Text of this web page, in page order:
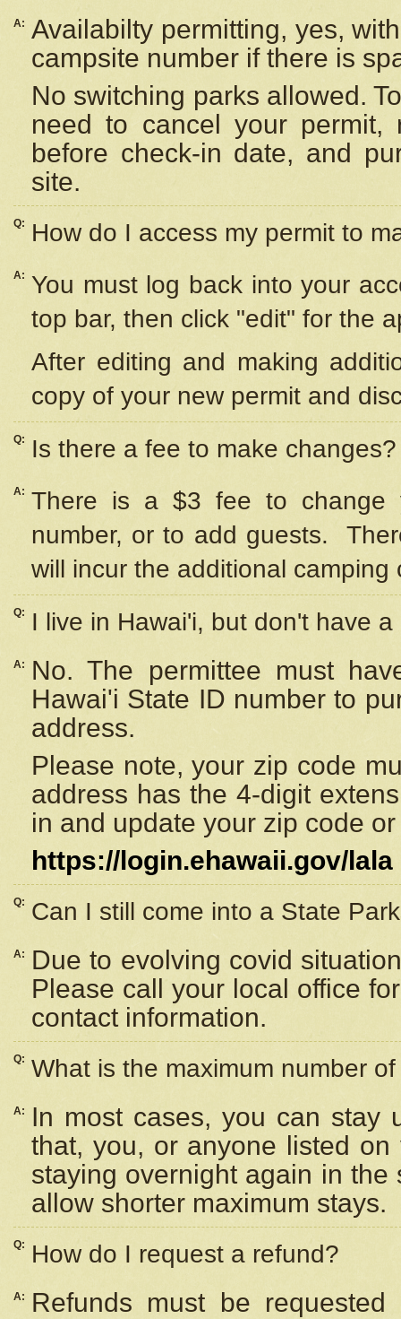
A: Availabilty permitting, yes,
campsite number if there is
No switching parks allowed.
need to cancel your
before check-in date, and
site.
Q: How do I access my permit to
A: You must log back into your
top bar, then click "edit" for the
After editing and making
copy of your new permit and
Q: Is there a fee to make changes?
A: There is a $3 fee to change
number, or to add guests.
will incur the additional camping
Q: I live in Hawai'i, but don't have
A:
No. The permittee must
Hawai'i State ID number to
address.
Please note, your zip code
address has the 4-digit
in and update your zip code
https://login.ehawaii.gov/lala
Q: Can I still come into a State
A:
Due to evolving covid
Please call your local office
contact information.
Q: What is the maximum number
A:
In most cases, you can stay
that, you, or anyone listed
staying overnight again in
allow shorter maximum stays.
Q: How do I request a refund?
A:
Refunds must be